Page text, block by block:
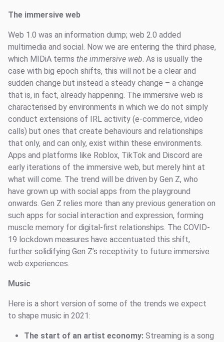
The immersive web
Web 1.0 was an information dump; web 2.0 added
multimedia and social. Now we are entering the third phase,
which MIDiA terms the immersive web . As is usually the
case with big epoch shifts, this will not be a clear and
sudden change but instead a steady change – a change
that is, in fact, already happening. The immersive web is
characterised by environments in which we do not simply
conduct extensions of IRL activity (e-commerce, video
calls) but ones that create behaviours and relationships
that only, and can only, exist within these environments.
Apps and platforms like Roblox, TikTok and Discord are
early iterations of the immersive web, but merely hint at
what will come. The trend will be driven by Gen Z, who
have grown up with social apps from the playground
onwards. Gen Z relies more than any previous generation on
such apps for social interaction and expression, forming
muscle memory for digital-first relationships. The COVID-
19 lockdown measures have accentuated this shift,
further solidifying Gen Z’s receptivity to future immersive
web experiences.
Music
Here is a short version of some of the trends we expect
to shape music in 2021:
The start of an artist economy: Streaming is a song